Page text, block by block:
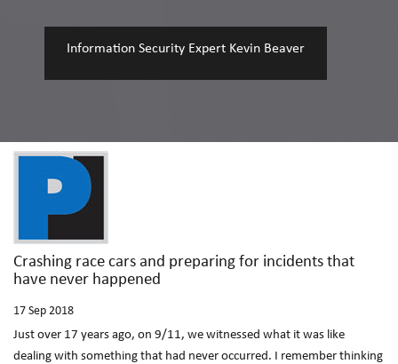
Information Security Expert Kevin Beaver
Crashing race cars and preparing for incidents that
have never happened
17 Sep 2018
Just over 17 years ago, on 9/11, we witnessed what it was like
dealing with something that had never occurred. I remember thinking